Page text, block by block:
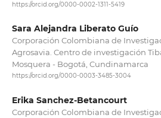
https://orcid.org/0000-0002-1311-5419
Sara Alejandra Liberato Guío
Corporación Colombiana de
Agrosavia. Centro de investigación
Mosquera - Bogotá, Cundinamarca
https://orcid.org/0000-0003-3485-3004
Erika Sanchez-Betancourt
Corporación Colombiana de